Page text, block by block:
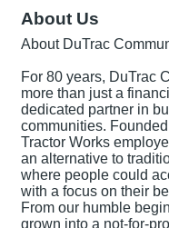
About Us
About DuTrac
For 80 years, DuTrac
more than just a
dedicated partner in
communities.
Tractor Works
an alternative to
where people could
with a focus on their
From our humble
grown into a not-for-